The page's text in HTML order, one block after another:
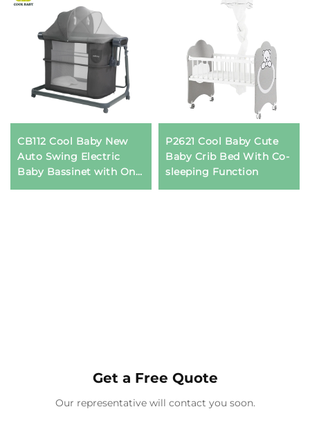
CB112 Cool Baby New
Auto Swing Electric
Baby Bassinet with One
Side Can Be Opened
P2621 Cool Baby Cute
Baby Crib Bed With Co-
sleeping Function
Get a Free Quote
Our representative will contact you soon.